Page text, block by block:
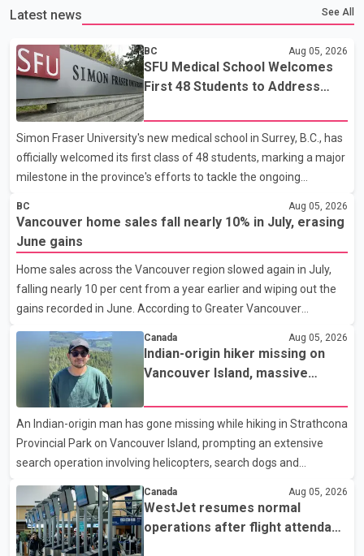
Latest news See All
BC Aug 05, 2026
SFU Medical School Welcomes
First 48 Students to Address
Simon Fraser University's new medical school in Surrey, B.C., has
officially welcomed its first class of 48 students, marking a major
milestone in the province's efforts to tackle the ongoing
inaugural group began orientation on Wednesday and will follow
an accelerated, year-round medical program that allows
students to earn their Doctor of Medicine (MD) degree in three
years instead of the traditional four. The first graduates are
expected to begin residency training as early as 2029. B.C.
Premier David Eby described the new school as
BC Aug 05, 2026
Vancouver home sales fall nearly 10% in July, erasing
June gains
Home sales across the Vancouver region slowed again in July,
falling nearly 10 per cent from a year earlier and wiping out the
gains recorded in June. According to Greater Vancouver
month, down 9.8 per cent compared with July 2025. Sales were
also 18.6 per cent below the region's 10-year seasonal average.
Andrew Lis, Chief Economist and Vice-President of Data
Analytics at Greater Vancouver Realtors, said the real estate
market has followed a pattern of "one step forward and one
step back" over the past several years, with the Jun
Canada Aug 05, 2026
Indian-origin hiker missing on
Vancouver Island, massive
An Indian-origin man has gone missing while hiking in Strathcona
Provincial Park on Vancouver Island, prompting an extensive
search operation involving helicopters, search dogs and
specialized rescue teams. According to RCMP, 25-year-old
Keshav Jindal was last seen hiking on Mount Albert Edward on
the afternoon of Aug. 3. He has not been seen or heard from
since. RCMP said Jindal is approximately 5-foot-7 in height.
Canada Aug 05, 2026
WestJet resumes normal
operations after flight attendant